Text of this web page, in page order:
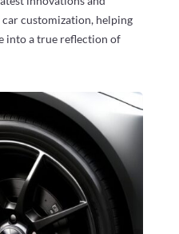
customization, helping
into a true reflection of